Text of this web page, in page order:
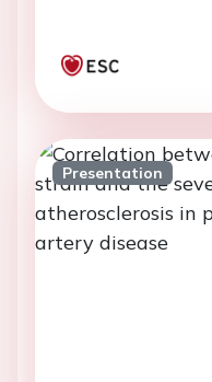
Presentation